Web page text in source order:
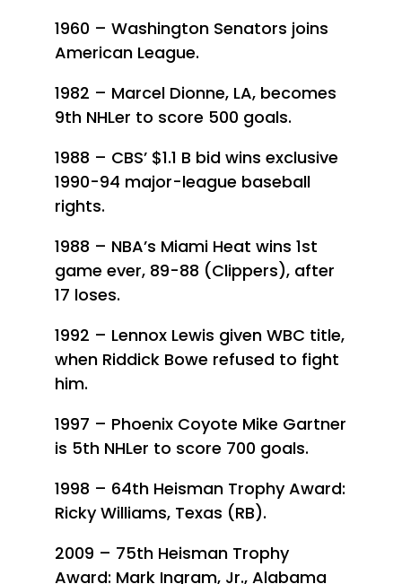
1960 – Washington Senators joins
American League.
1982 – Marcel Dionne, LA, becomes
9th NHLer to score 500 goals.
1988 – CBS’ $1.1 B bid wins exclusive
1990-94 major-league baseball
rights.
1988 – NBA’s Miami Heat wins 1st
game ever, 89-88 (Clippers), after
17 loses.
1992 – Lennox Lewis given WBC title,
when Riddick Bowe refused to fight
him.
1997 – Phoenix Coyote Mike Gartner
is 5th NHLer to score 700 goals.
1998 – 64th Heisman Trophy Award:
Ricky Williams, Texas (RB).
2009 – 75th Heisman Trophy
Award: Mark Ingram, Jr., Alabama